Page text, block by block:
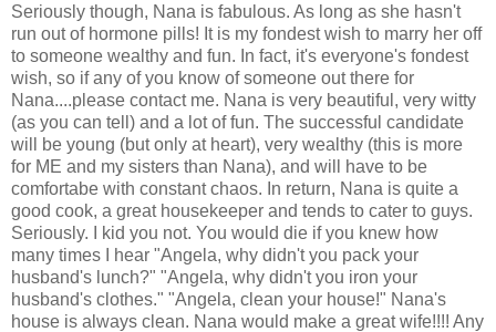
Seriously though, Nana is fabulous. As long as she hasn't
run out of hormone pills! It is my fondest wish to marry her off
to someone wealthy and fun. In fact, it's everyone's fondest
wish, so if any of you know of someone out there for
Nana....please contact me. Nana is very beautiful, very witty
(as you can tell) and a lot of fun. The successful candidate
will be young (but only at heart), very wealthy (this is more
for ME and my sisters than Nana), and will have to be
comfortabe with constant chaos. In return, Nana is quite a
good cook, a great housekeeper and tends to cater to guys.
Seriously. I kid you not. You would die if you knew how
many times I hear "Angela, why didn't you pack your
husband's lunch?" "Angela, why didn't you iron your
husband's clothes." "Angela, clean your house!" Nana's
house is always clean. Nana would make a great wife!!!! Any